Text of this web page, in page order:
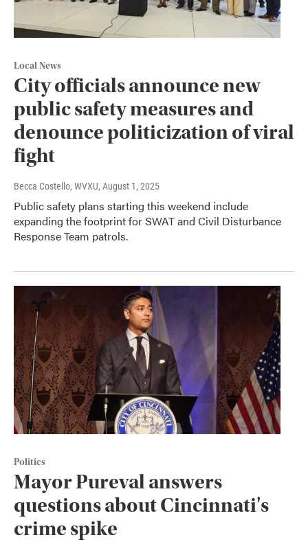
Local News
City officials announce new
public safety measures and
denounce politicization of viral
fight
Becca Costello, WVXU, August 1, 2025
Public safety plans starting this weekend include
expanding the footprint for SWAT and Civil Disturbance
Response Team patrols.
Politics
Mayor Pureval answers
questions about Cincinnati's
crime spike